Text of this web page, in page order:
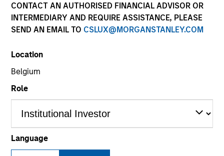
CONTACT AN AUTHORISED FINANCIAL ADVISOR OR
INTERMEDIARY AND REQUIRE ASSISTANCE, PLEASE
SEND AN EMAIL TO CSLUX@MORGANSTANLEY.COM
Location
Belgium
Role
Language
Consumer